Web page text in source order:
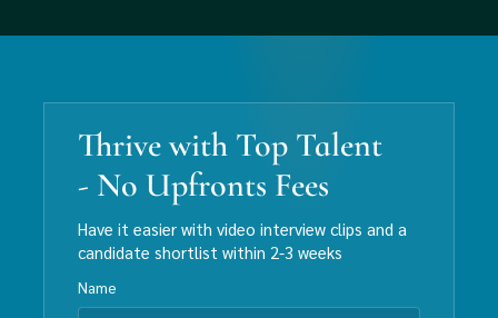
Thrive with Top Talent
- No Upfronts Fees
Have it easier with video interview clips and a
candidate shortlist within 2-3 weeks
Name